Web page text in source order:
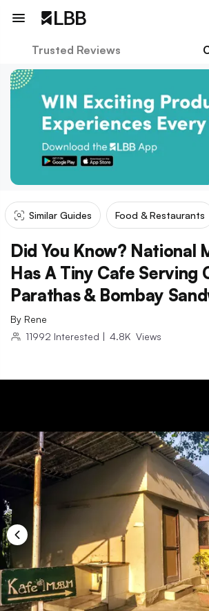
Trusted Reviews
Similar Guides Food & Restaurants
Did You Know? National
Has A Tiny Cafe Serving
Parathas & Bombay
By Rene
11992 Interested | 4.8K Views